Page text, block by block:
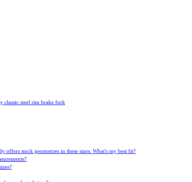
classic steel rim brake fork
stock geometries in these sizes. What's my best fit?